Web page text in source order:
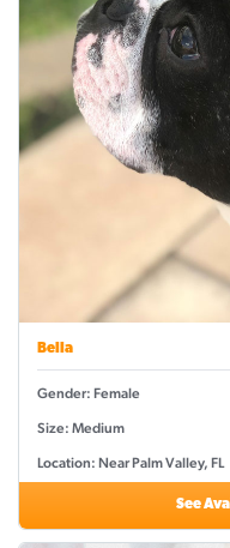
Bella
Gender: Female
Size: Medium
Location: Near Palm Valley, FL
See